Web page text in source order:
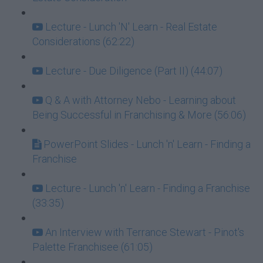
Lecture - Lunch 'N' Learn - Real Estate
Considerations (62:22)
Lecture - Due Diligence (Part II) (44:07)
Q & A with Attorney Nebo - Learning about
Being Successful in Franchising & More (56:06)
PowerPoint Slides - Lunch 'n' Learn - Finding a
Franchise
Lecture - Lunch 'n' Learn - Finding a Franchise
(33:35)
An Interview with Terrance Stewart - Pinot's
Palette Franchisee (61:05)